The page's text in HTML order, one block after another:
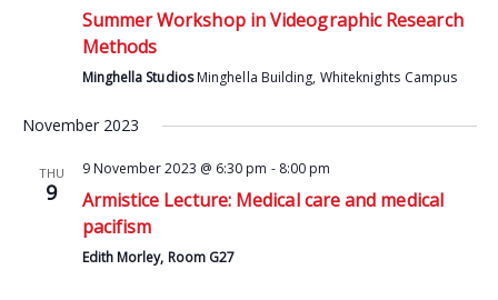
Summer Workshop in Videographic Research
Methods
Minghella StudiosMinghella Building, Whiteknights Campus
November 2023
THU
9
9 November 2023 @ 6:30 pm - 8:00 pm
Armistice Lecture: Medical care and medical
pacifism
Edith Morley, Room G27